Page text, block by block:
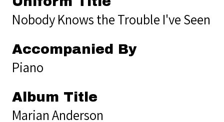
Nobody Knows the Trouble I've Seen
Accompanied By
Piano
Album Title
Marian Anderson